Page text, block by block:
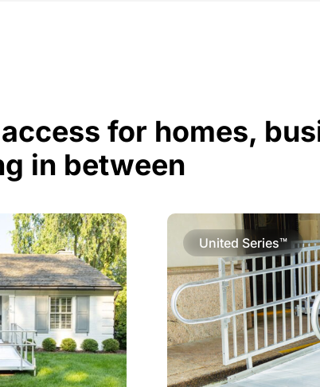
for homes,
in between
United Series™